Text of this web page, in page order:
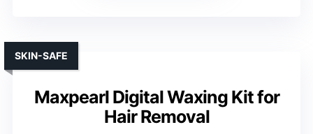
Maxpearl Digital Waxing Kit for
Hair Removal
SKIN-SAFE